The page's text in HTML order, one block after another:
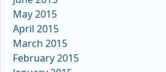
May 2015
April 2015
March 2015
February 2015